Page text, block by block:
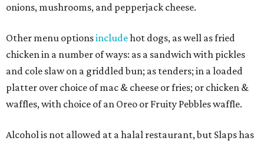
onions, mushrooms, and pepperjack cheese.
Other menu optionsincludehot dogs, as well as fried
chicken in a number of ways: as a sandwich with pickles
and cole slaw on a griddled bun; as tenders; in a loaded
platter over choice of mac & cheese or fries; or chicken &
waffles, with choice of an Oreo or Fruity Pebbles waffle.
Alcohol is not allowed at a halal restaurant, but Slaps has